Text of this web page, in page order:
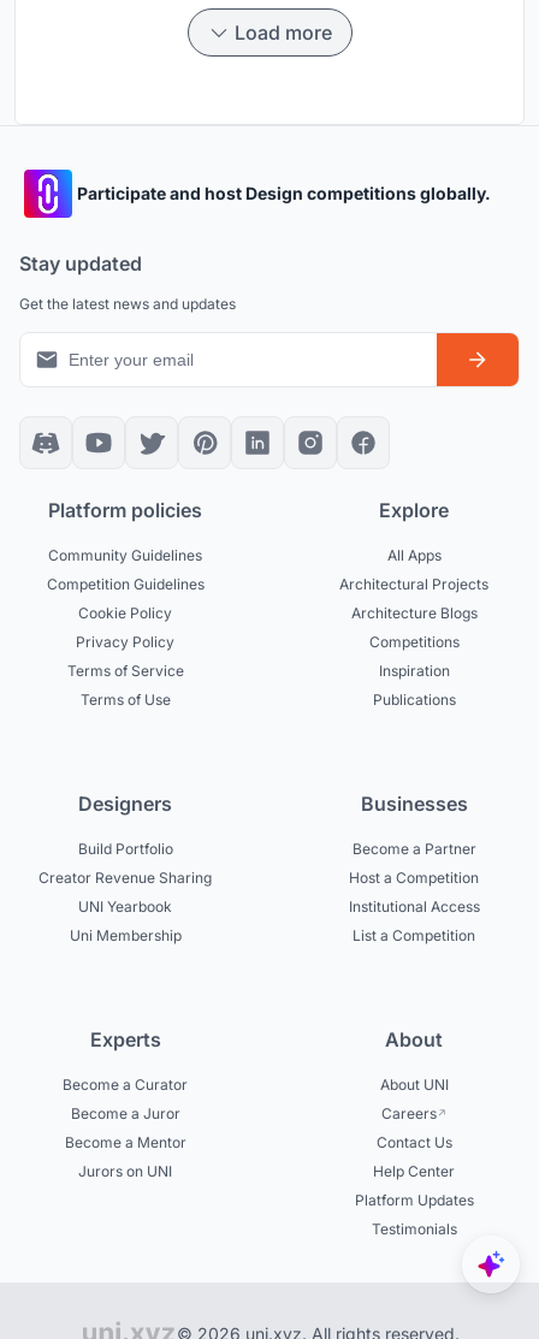
Load more
Participate and host Design competitions globally.
Stay updated
Get the latest news and updates
Platform policies
Community Guidelines
Competition Guidelines
Cookie Policy
Privacy Policy
Terms of Service
Terms of Use
Explore
All Apps
Architectural Projects
Architecture Blogs
Competitions
Inspiration
Publications
Designers
Build Portfolio
Creator Revenue Sharing
UNI Yearbook
Uni Membership
Businesses
Become a Partner
Host a Competition
Institutional Access
List a Competition
Experts
Become a Curator
Become a Juror
Become a Mentor
Jurors on UNI
About
About UNI
Careers
Contact Us
Help Center
Platform Updates
Testimonials
© 2026 uni.xyz. All rights reserved.